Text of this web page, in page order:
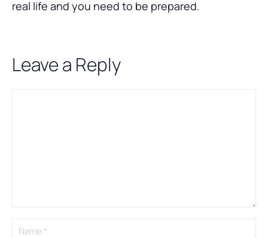
real life and you need to be prepared.
Leave a Reply